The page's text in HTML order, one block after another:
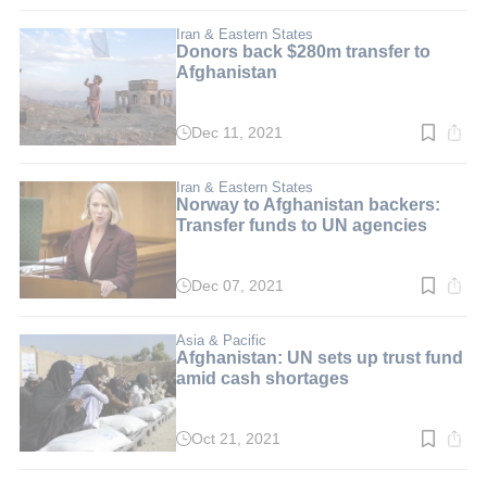
min.
Iran & Eastern States
Donors back $280m transfer to
Afghanistan
Read
min.
Dec 11, 2021
Iran & Eastern States
Norway to Afghanistan backers:
Transfer funds to UN agencies
Read
min.
Dec 07, 2021
Asia & Pacific
Afghanistan: UN sets up trust fund
amid cash shortages
Read
Oct 21, 2021